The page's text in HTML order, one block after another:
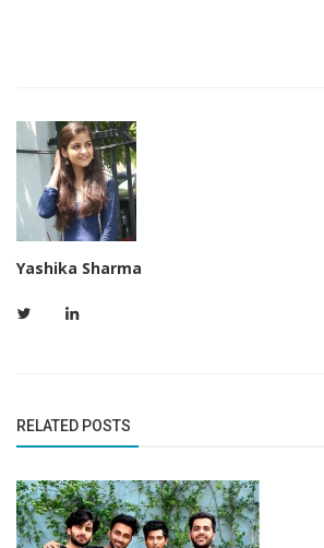
Yashika Sharma
RELATED POSTS